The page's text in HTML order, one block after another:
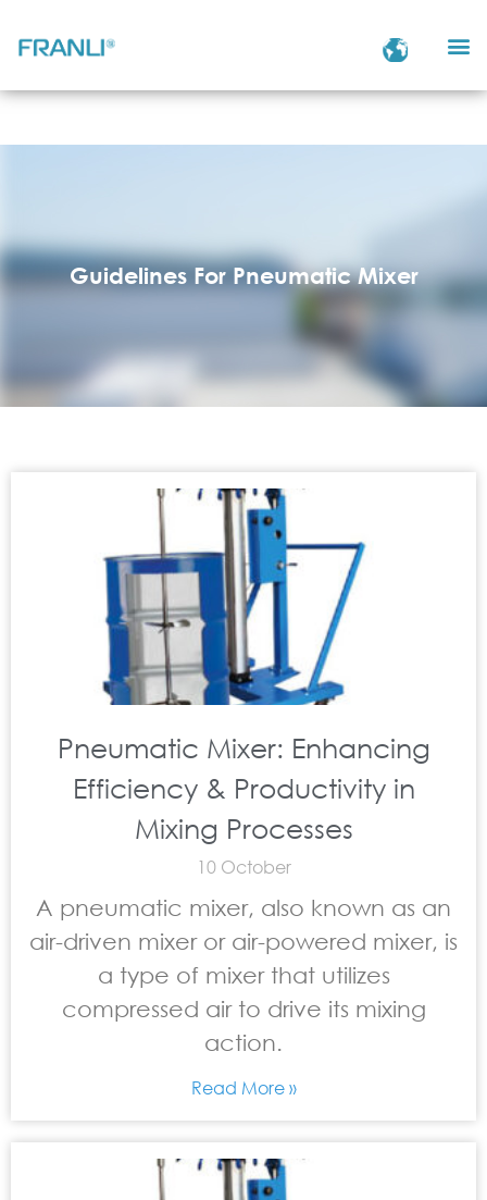
Guidelines For Pneumatic Mixer
Pneumatic Mixer: Enhancing
Efficiency & Productivity in
Mixing Processes
10 October
A pneumatic mixer, also known as an
air-driven mixer or air-powered mixer, is
a type of mixer that utilizes
compressed air to drive its mixing
action.
Read More »